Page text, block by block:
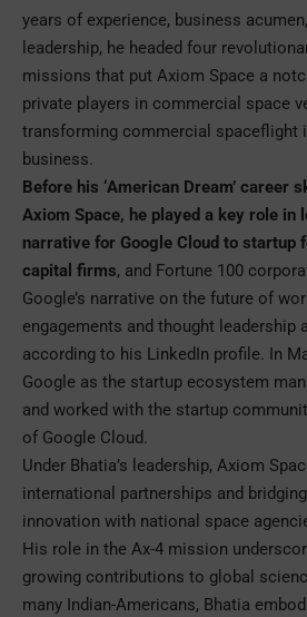
years of experience, business
leadership, he headed four
missions that put Axiom Space a
private players in commercial space
transforming commercial spaceflight
business.
Before his ‘American Dream’ career
Axiom Space, he played a key role in
narrative for Google Cloud to startup
capital firms, and Fortune 100
Google’s narrative on the future of
engagements and thought leadership
according to his LinkedIn profile. In
Google as the startup ecosystem
and worked with the startup
of Google Cloud.
Under Bhatia’s leadership, Axiom
international partnerships and
innovation with national space
His role in the Ax-4 mission
growing contributions to global
many Indian-Americans, Bhatia